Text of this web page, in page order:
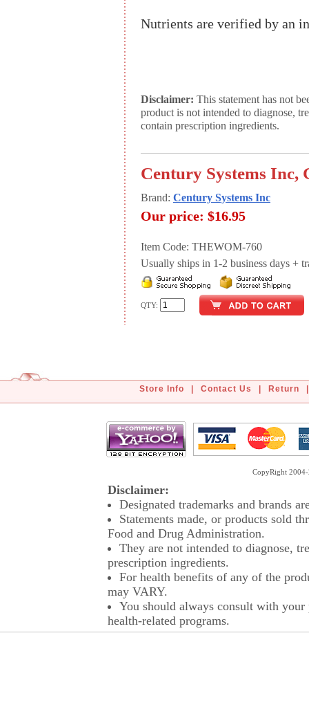
Nutrients are verified by an
Disclaimer: This statement has not
product is not intended to diagnose,
contain prescription ingredients.
Century Systems Inc,
Brand: Century Systems Inc
Our price: $16.95
Item Code: THEWOM-760
Usually ships in 1-2 business days +
QTY:
Store Info Contact Us Return
CopyRight
Disclaimer:
Designated trademarks and brands
Statements made, or products sold
Food and Drug Administration.
They are not intended to diagnose,
prescription ingredients.
For health benefits of any of the
may VARY.
You should always consult with
health-related programs.